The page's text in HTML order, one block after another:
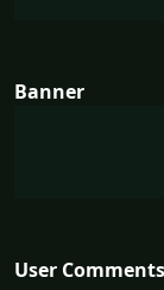
Banner
User Comments